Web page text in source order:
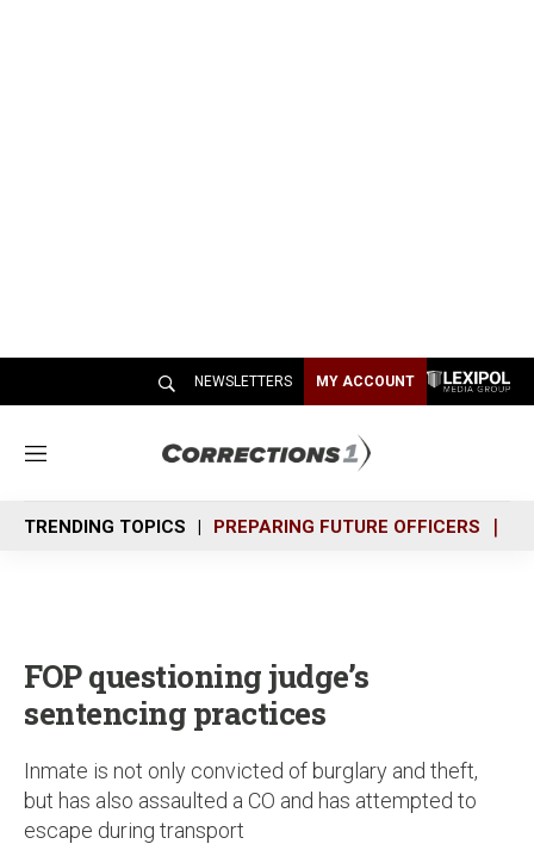
NEWSLETTERS MY ACCOUNT
M
n
u
TRENDING TOPICS PREPARING FUTURE OFFICERS
FOP questioning judge’s
sentencing practices
Inmate is not only convicted of burglary and theft,
but has also assaulted a CO and has attempted to
escape during transport